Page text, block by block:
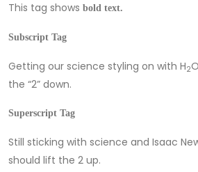
This tag shows bold text.
Subscript Tag
Getting our science styling on with H2
the “2” down.
Superscript Tag
Still sticking with science and Isaac
should lift the 2 up.